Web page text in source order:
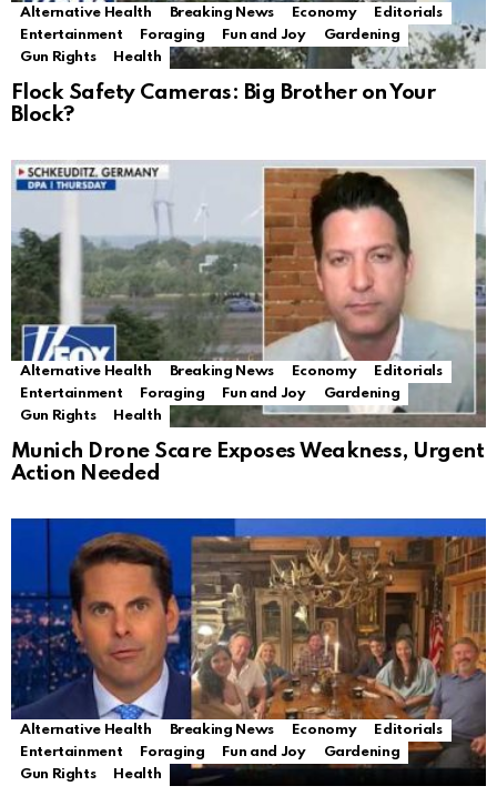
Alternative Health Breaking News Economy
Editorials
Entertainment
Foraging Fun and Joy
Gardening
Gun Rights
Health
Flock Safety Cameras: Big Brother on Your
Block?
Alternative Health Breaking News Economy
Editorials
Entertainment
Foraging Fun and Joy
Gardening
Gun Rights
Health
Munich Drone Scare Exposes Weakness, Urgent
Action Needed
Alternative Health Breaking News Economy
Editorials
Entertainment
Foraging Fun and Joy
Gardening
Gun Rights
Health